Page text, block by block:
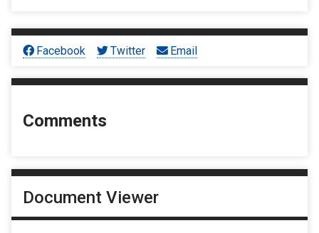
Facebook Twitter Email
Comments
Document Viewer